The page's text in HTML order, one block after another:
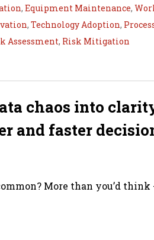
, Equipment Maintenance,
, Technology Adoption,
Assessment, Risk Mitigation
chaos into
and faster
More than you’d think